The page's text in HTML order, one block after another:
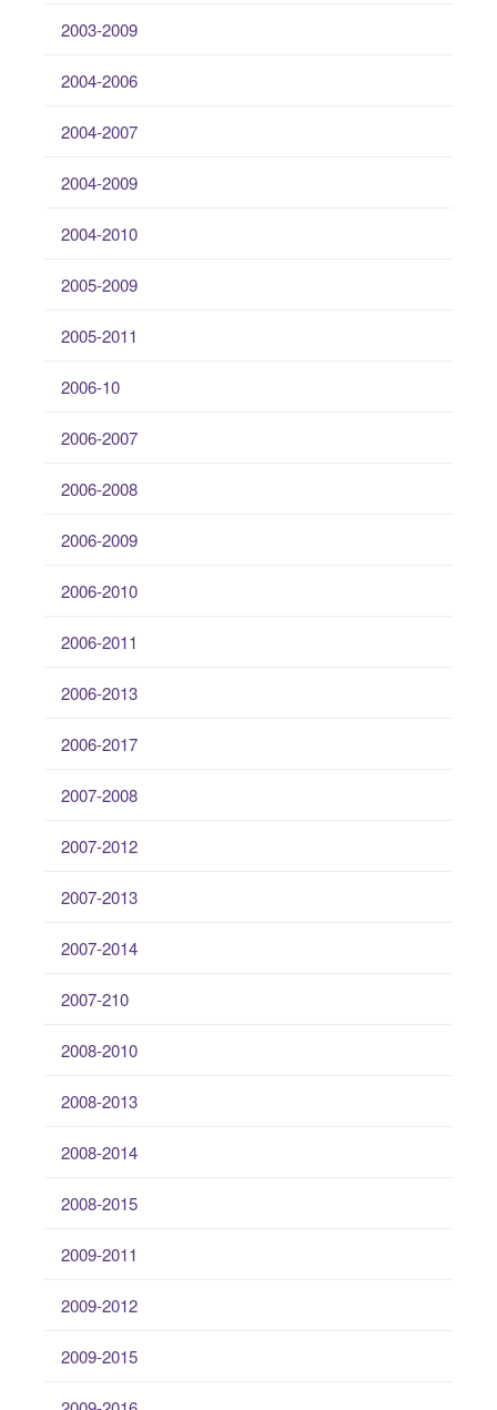
2003-2009
2004-2006
2004-2007
2004-2009
2004-2010
2005-2009
2005-2011
2006-10
2006-2007
2006-2008
2006-2009
2006-2010
2006-2011
2006-2013
2006-2017
2007-2008
2007-2012
2007-2013
2007-2014
2007-210
2008-2010
2008-2013
2008-2014
2008-2015
2009-2011
2009-2012
2009-2015